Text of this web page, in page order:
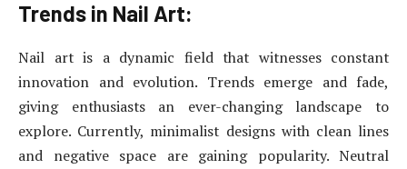
Trends in Nail Art:
Nail art is a dynamic field that witnesses constant
innovation and evolution. Trends emerge and fade,
giving enthusiasts an ever-changing landscape to
explore. Currently, minimalist designs with clean lines
and negative space are gaining popularity. Neutral